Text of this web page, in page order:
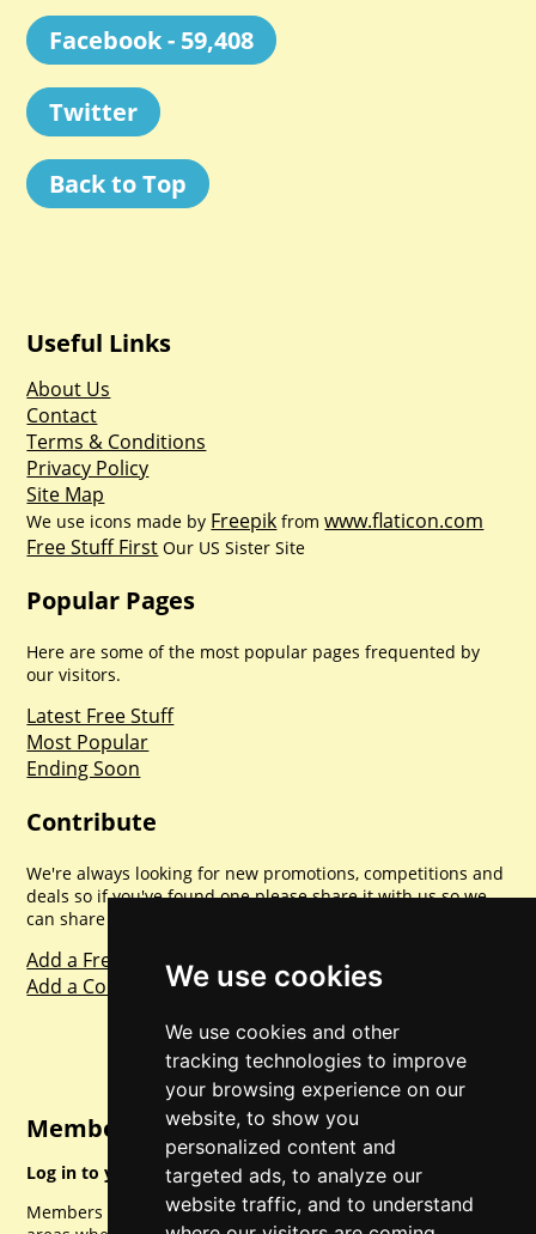
We use cookies
We use cookies and other
tracking technologies to improve
your browsing experience on our
website, to show you
personalized content and
targeted ads, to analyze our
website traffic, and to understand
Facebook - 59,408
Twitter
Back to Top
Useful Links
About Us
Contact
Terms & Conditions
Privacy Policy
Site Map
We use icons made by Freepik fromwww.flaticon.com
Free Stuff First Our US Sister Site
Popular Pages
Here are some of the most popular pages frequented by
our visitors.
Latest Free Stuff
Most Popular
Ending Soon
Contribute
We're always looking for new promotions, competitions and
deals so if you've found one please share it with us so we
can share with everyone else. Sharing is caring.
Add a Freebie
Add a Competition
Member Login
Log in to your account for full access.
Members can access a load of other special features and